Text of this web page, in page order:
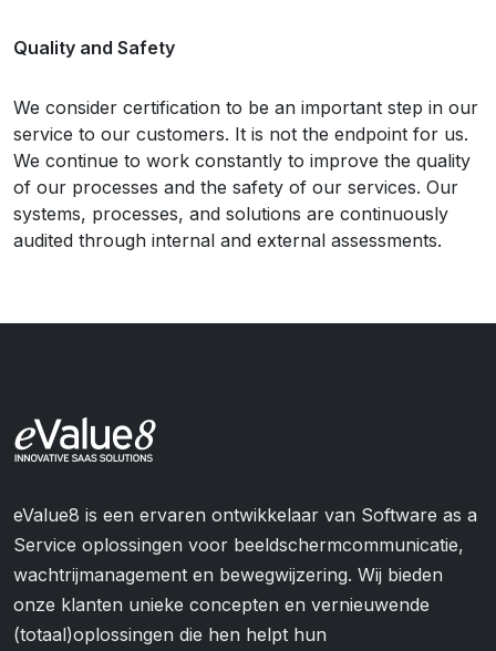
Quality and Safety
We consider certification to be an important step in our
service to our customers. It is not the endpoint for us.
We continue to work constantly to improve the quality
of our processes and the safety of our services. Our
systems, processes, and solutions are continuously
audited through internal and external assessments.
eValue8 is een ervaren ontwikkelaar van Software as a
Service oplossingen voor beeldschermcommunicatie,
wachtrijmanagement en bewegwijzering. Wij bieden
onze klanten unieke concepten en vernieuwende
(totaal)oplossingen die hen helpt hun